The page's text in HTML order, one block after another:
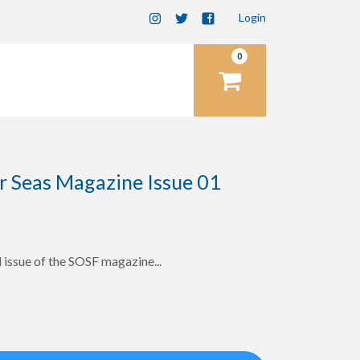
Login
0
items
Seas Magazine Issue 01
of the SOSF magazine...